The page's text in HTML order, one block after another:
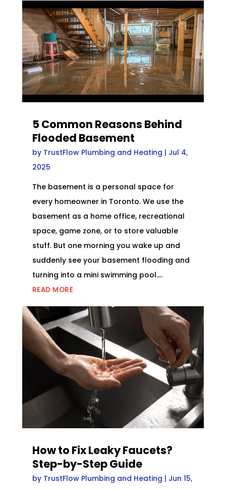
5 Common Reasons Behind
Flooded Basement
by TrustFlow Plumbing and Heating | Jul 4,
2025
The basement is a personal space for
every homeowner in Toronto. We use the
basement as a home office, recreational
space, game zone, or to store valuable
stuff. But one morning you wake up and
suddenly see your basement flooding and
turning into a mini swimming pool....
READ MORE
How to Fix Leaky Faucets?
Step-by-Step Guide
by TrustFlow Plumbing and Heating | Jun 15,